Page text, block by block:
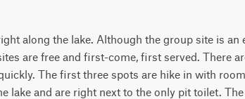
along the lake. Although the group site is an
are free and first-come, first served. There
The first three spots are hike in with
lake and are right next to the only pit toilet.